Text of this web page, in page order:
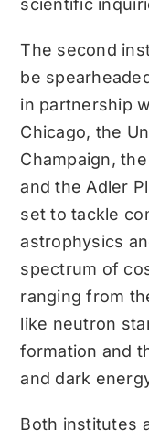
scientific
The second
be
in partnership
Chicago, the
Champaign,
and the Adler
set to tackle
astrophysics
spectrum of
ranging from
like neutron
formation and
and dark
Both institutes